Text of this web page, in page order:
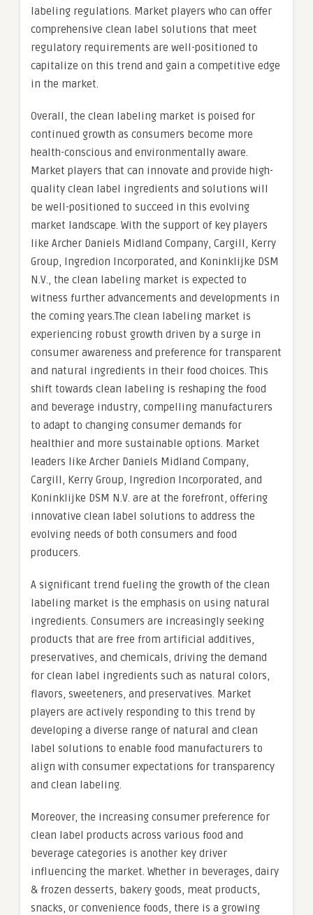
labeling regulations. Market players who can offer
comprehensive clean label solutions that meet
regulatory requirements are well-positioned to
capitalize on this trend and gain a competitive edge
in the market.
Overall, the clean labeling market is poised for
continued growth as consumers become more
health-conscious and environmentally aware.
Market players that can innovate and provide high-
quality clean label ingredients and solutions will
be well-positioned to succeed in this evolving
market landscape. With the support of key players
like Archer Daniels Midland Company, Cargill, Kerry
Group, Ingredion Incorporated, and Koninklijke DSM
N.V., the clean labeling market is expected to
witness further advancements and developments in
the coming years.The clean labeling market is
experiencing robust growth driven by a surge in
consumer awareness and preference for transparent
and natural ingredients in their food choices. This
shift towards clean labeling is reshaping the food
and beverage industry, compelling manufacturers
to adapt to changing consumer demands for
healthier and more sustainable options. Market
leaders like Archer Daniels Midland Company,
Cargill, Kerry Group, Ingredion Incorporated, and
Koninklijke DSM N.V. are at the forefront, offering
innovative clean label solutions to address the
evolving needs of both consumers and food
producers.
A significant trend fueling the growth of the clean
labeling market is the emphasis on using natural
ingredients. Consumers are increasingly seeking
products that are free from artificial additives,
preservatives, and chemicals, driving the demand
for clean label ingredients such as natural colors,
flavors, sweeteners, and preservatives. Market
players are actively responding to this trend by
developing a diverse range of natural and clean
label solutions to enable food manufacturers to
align with consumer expectations for transparency
and clean labeling.
Moreover, the increasing consumer preference for
clean label products across various food and
beverage categories is another key driver
influencing the market. Whether in beverages, dairy
& frozen desserts, bakery goods, meat products,
snacks, or convenience foods, there is a growing